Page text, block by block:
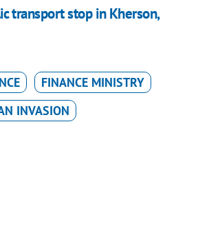
transport stop in Kherson,
FINANCE MINISTRY
INVASION